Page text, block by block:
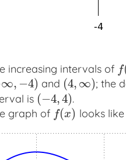
increasing intervals of f
f(
∞, −4)
,−4 ) and (4, ∞)
(4,∞)
; the
is (−4,4)
(−4,4)
.
graph of f(x)
f(x) looks like